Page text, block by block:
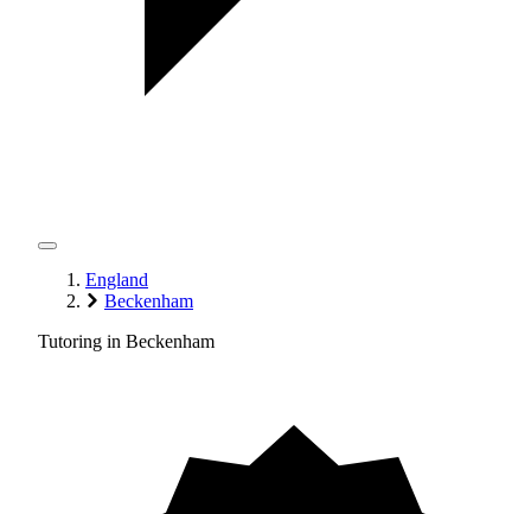
England
Beckenham
Tutoring in Beckenham